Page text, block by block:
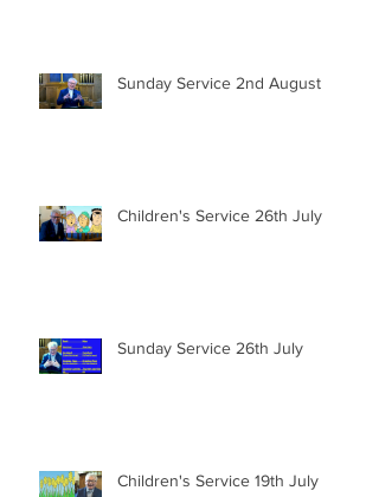
Sunday Service 2nd August
Children's Service 26th July
Sunday Service 26th July
Children's Service 19th July